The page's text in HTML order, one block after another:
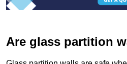
Are glass partition